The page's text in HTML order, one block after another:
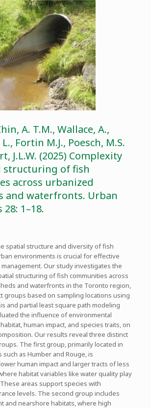
A. T.M., Wallace, A.,
Fortin M.J., Poesch, M.S.
J.L.W. (2025) Complexity
structuring of fish
across urbanized
and waterfronts. Urban
28: 1–18.
spatial structure and diversity of fish
environments is crucial for effective
Our study investigates the
structuring of fish communities across
and waterfronts in the Toronto region,
groups based on sampling locations using
and partial least square path modeling
the influence of environmental
human impact, and species traits, on
Our results reveal three distinct
The first group, primarily located in
as Humber and Rouge, is
human impact and larger tracts of less
habitat variables like water quality play
areas support species with
levels. The second group includes
and nearshore habitats, where high